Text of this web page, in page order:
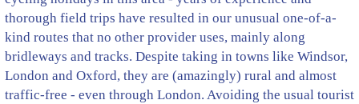
thorough field trips have resulted in our unusual one-of-a-
kind routes that no other provider uses, mainly along
bridleways and tracks. Despite taking in towns like Windsor,
London and Oxford, they are (amazingly) rural and almost
traffic-free - even through London. Avoiding the usual tourist